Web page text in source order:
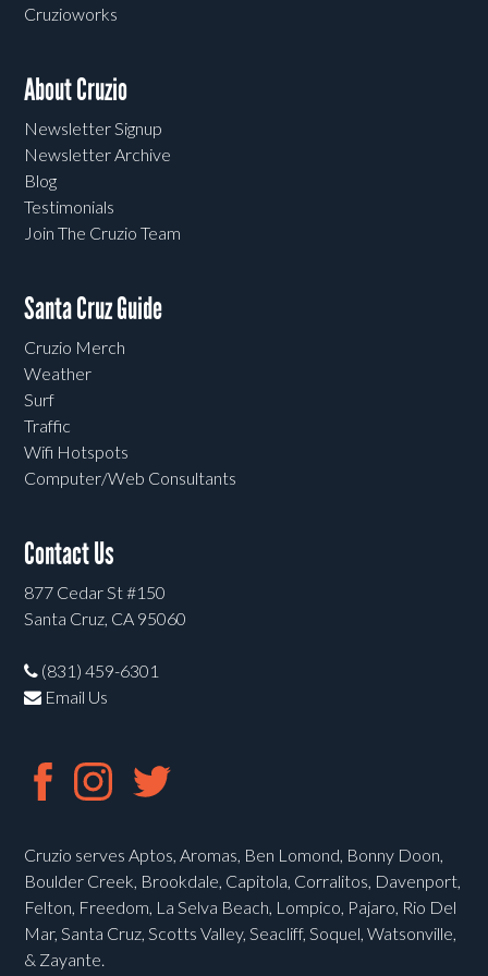
Cruzioworks
About Cruzio
Newsletter Signup
Newsletter Archive
Blog
Testimonials
Join The Cruzio Team
Santa Cruz Guide
Cruzio Merch
Weather
Surf
Traffic
Wifi Hotspots
Computer/Web Consultants
Contact Us
877 Cedar St #150
Santa Cruz, CA 95060
(831) 459-6301
Email Us
Cruzio serves Aptos, Aromas, Ben Lomond, Bonny Doon,
Boulder Creek, Brookdale, Capitola, Corralitos, Davenport,
Felton, Freedom, La Selva Beach, Lompico, Pajaro, Rio Del
Mar, Santa Cruz, Scotts Valley, Seacliff, Soquel, Watsonville,
& Zayante.